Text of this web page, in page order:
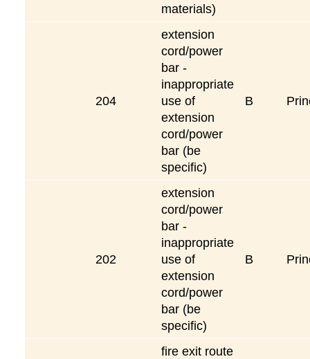
materials)
204
extension
cord/power
bar -
inappropriate
use of
extension
cord/power
bar (be
specific)
B
202
extension
cord/power
bar -
inappropriate
use of
extension
cord/power
bar (be
specific)
B
fire exit route